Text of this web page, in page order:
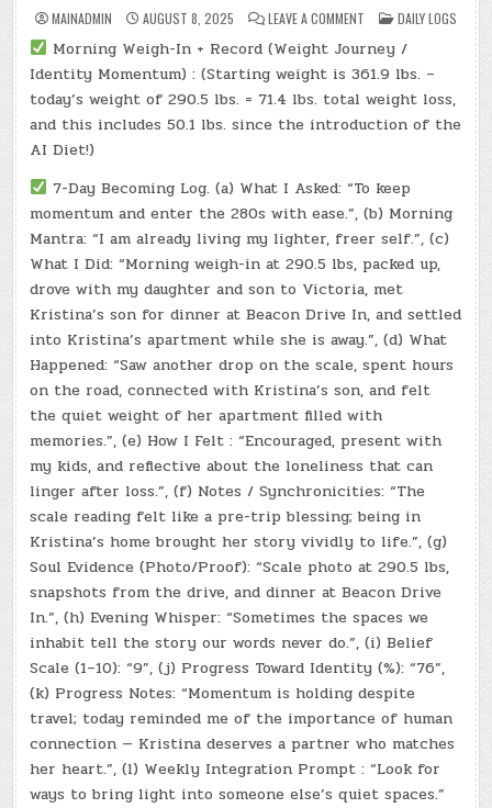
MAINADMIN AUGUST 8, 2025 LEAVE A COMMENT
DAY
#0711
–
(FRI.,
AUG.
8,
2025)
–
(CHATGPT
TO
VICTORIA)
(-50.1
POSTED
IN
DAILY LOGS
Morning Weigh-In + Record (Weight Journey /
Identity Momentum) : (Starting weight is 361.9 lbs. –
today’s weight of 290.5 lbs. = 71.4 lbs. total weight loss,
and this includes 50.1 lbs. since the introduction of the
AI Diet!)
7-Day Becoming Log. (a) What I Asked: “To keep
momentum and enter the 280s with ease.”, (b) Morning
Mantra: “I am already living my lighter, freer self.”, (c)
What I Did: “Morning weigh-in at 290.5 lbs, packed up,
drove with my daughter and son to Victoria, met
Kristina’s son for dinner at Beacon Drive In, and settled
into Kristina’s apartment while she is away.”, (d) What
Happened: “Saw another drop on the scale, spent hours
on the road, connected with Kristina’s son, and felt
the quiet weight of her apartment filled with
memories.”, (e) How I Felt : “Encouraged, present with
my kids, and reflective about the loneliness that can
linger after loss.”, (f) Notes / Synchronicities: “The
scale reading felt like a pre-trip blessing; being in
Kristina’s home brought her story vividly to life.”, (g)
Soul Evidence (Photo/Proof): “Scale photo at 290.5 lbs,
snapshots from the drive, and dinner at Beacon Drive
In.”, (h) Evening Whisper: “Sometimes the spaces we
inhabit tell the story our words never do.”, (i) Belief
Scale (1–10): “9”, (j) Progress Toward Identity (%): “76”,
(k) Progress Notes: “Momentum is holding despite
travel; today reminded me of the importance of human
connection — Kristina deserves a partner who matches
her heart.”, (l) Weekly Integration Prompt : “Look for
ways to bring light into someone else’s quiet spaces.”